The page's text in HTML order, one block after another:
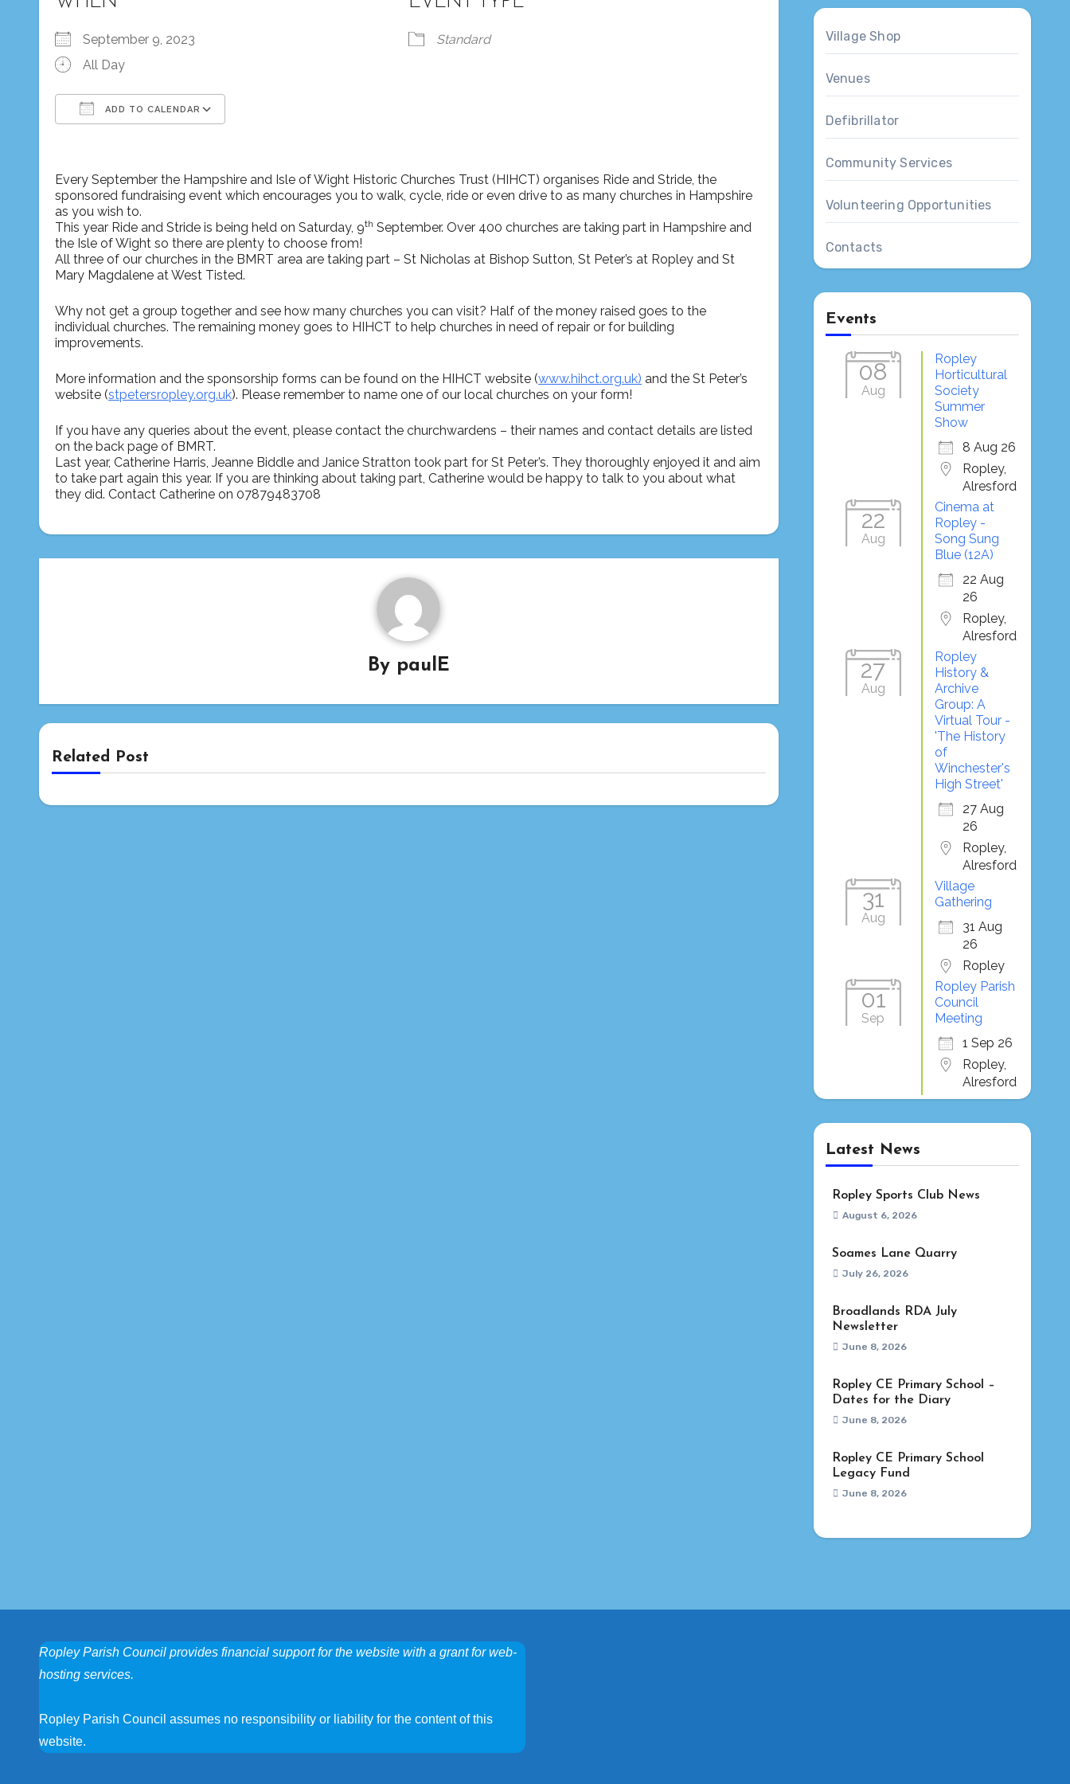
September 9, 2023
All Day
ADD TO CALENDAR
Standard
Every September the Hampshire and Isle of Wight Historic Churches Trust (HIHCT) organises Ride and Stride, the
sponsored fundraising event which encourages you to walk, cycle, ride or even drive to as many churches in Hampshire
as you wish to.
This year Ride and Stride is being held on Saturday, 9th September. Over 400 churches are taking part in Hampshire and
the Isle of Wight so there are plenty to choose from!
All three of our churches in the BMRT area are taking part – St Nicholas at Bishop Sutton, St Peter’s at Ropley and St
Mary Magdalene at West Tisted.
Why not get a group together and see how many churches you can visit? Half of the money raised goes to the
individual churches. The remaining money goes to HIHCT to help churches in need of repair or for building
improvements.
More information and the sponsorship forms can be found on the HIHCT website (www.hihct.org.uk) and the St Peter’s
website (stpetersropley.org.uk). Please remember to name one of our local churches on your form!
If you have any queries about the event, please contact the churchwardens – their names and contact details are listed
on the back page of BMRT.
Last year, Catherine Harris, Jeanne Biddle and Janice Stratton took part for St Peter’s. They thoroughly enjoyed it and aim
to take part again this year. If you are thinking about taking part, Catherine would be happy to talk to you about what
they did. Contact Catherine on 07879483708
By paulE
Related Post
Village Shop
Venues
Defibrillator
Community Services
Volunteering Opportunities
Contacts
Events
08
Aug
Ropley
Horticultural
Society
Summer
Show
8 Aug 26
Ropley,
Alresford
22
Aug
Cinema at
Ropley -
Song Sung
Blue (12A)
22 Aug
26
Ropley,
Alresford
27
Aug
Ropley
History &
Archive
Group: A
Virtual Tour -
'The History
of
Winchester's
High Street'
27 Aug
26
Ropley,
Alresford
31
Aug
Village
Gathering
31 Aug
26
Ropley
01
Sep
Ropley Parish
Council
Meeting
1 Sep 26
Ropley,
Alresford
Latest News
Ropley Sports Club News
August 6, 2026
Soames Lane Quarry
July 26, 2026
Broadlands RDA July
Newsletter
June 8, 2026
Ropley CE Primary School –
Dates for the Diary
June 8, 2026
Ropley CE Primary School
Legacy Fund
June 8, 2026
Ropley Parish Council provides financial support for the website with a grant for web-
hosting services.
Ropley Parish Council assumes no responsibility or liability for the content of this
website.